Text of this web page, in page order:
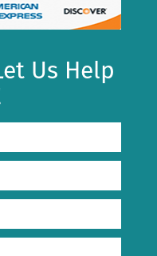
Us Help